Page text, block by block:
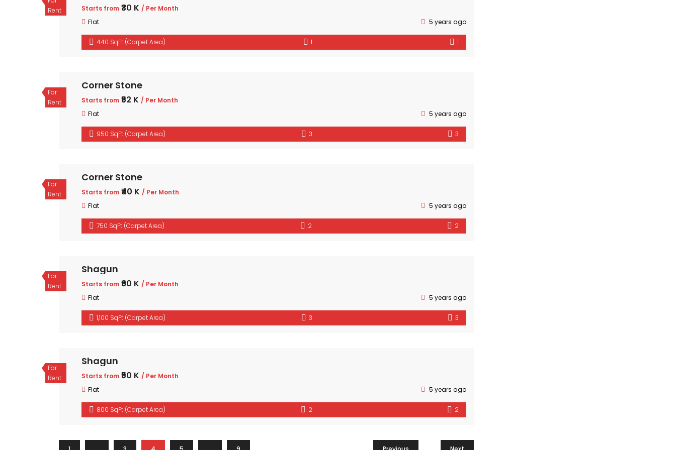
Rent
Starts from ₹30 K / Per Month
Flat
5 years ago
440 SqFt (Carpet Area) 1 1
For
Rent
Corner Stone
Starts from ₹52 K / Per Month
Flat
5 years ago
950 SqFt (Carpet Area) 3 3
For
Rent
Corner Stone
Starts from ₹40 K / Per Month
Flat
5 years ago
750 SqFt (Carpet Area) 2 2
For
Rent
Shagun
Starts from ₹60 K / Per Month
Flat
5 years ago
1,100 SqFt (Carpet Area) 3 3
For
Rent
Shagun
Starts from ₹50 K / Per Month
Flat
5 years ago
800 SqFt (Carpet Area) 2 2